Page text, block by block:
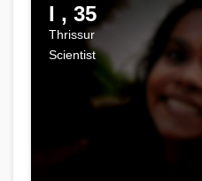
I , 35
Thrissur
Scientist